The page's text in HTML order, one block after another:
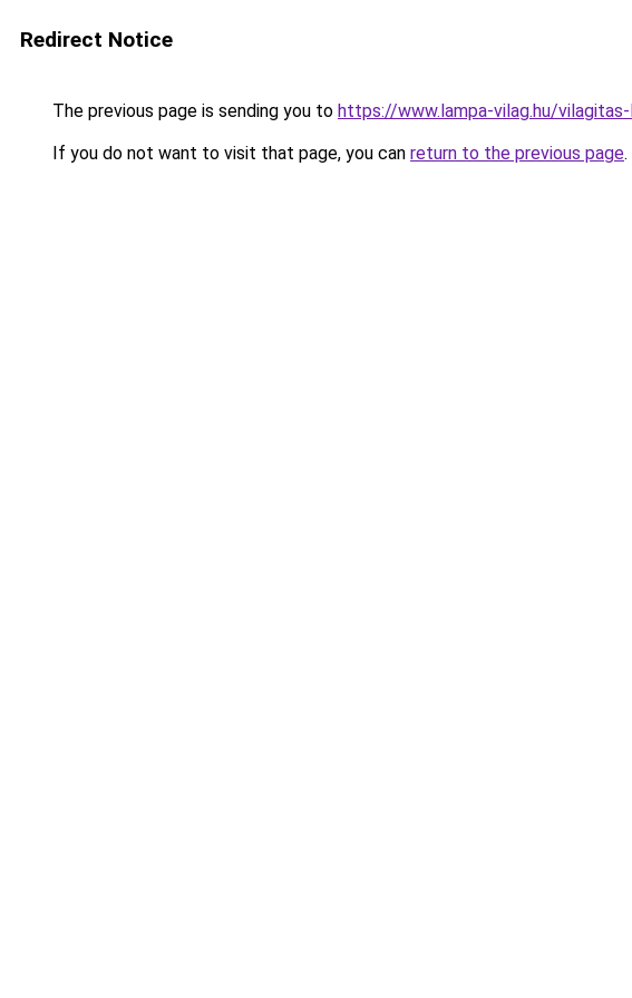
Redirect Notice
The previous page is sending you to https://www.lampa-vilag.hu/
If you do not want to visit that page, you can return to the previous page.